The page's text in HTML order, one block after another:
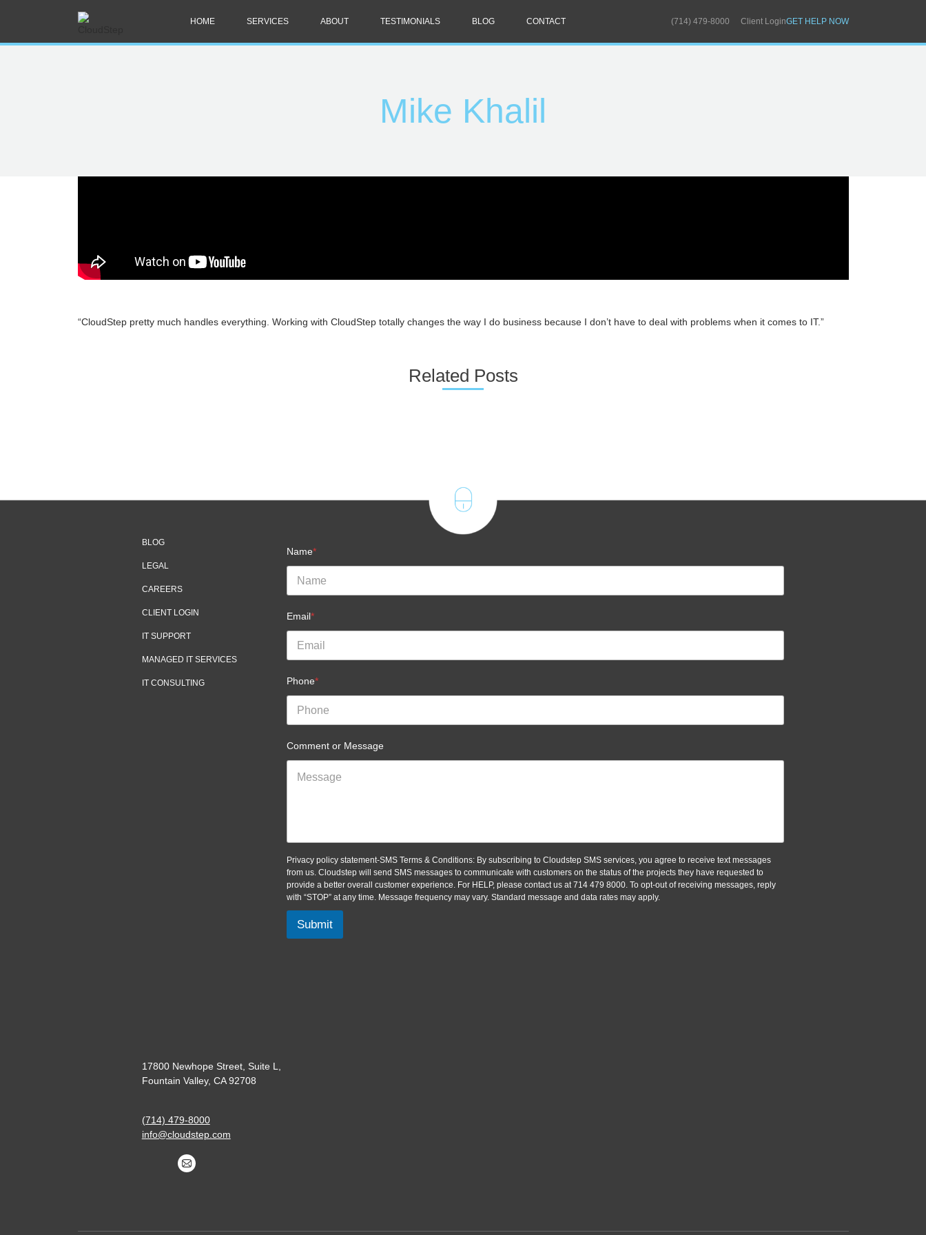
HOME SERVICES ABOUT TESTIMONIALS BLOG CONTACT (714) 479-8000 Client LoginGET HELP NOW
Mike Khalil
“CloudStep pretty much handles everything. Working with CloudStep totally changes the way I do business because I don’t have to deal with problems when it comes to IT.”
Related Posts
BLOG
LEGAL
CAREERS
CLIENT LOGIN
IT SUPPORT
MANAGED IT SERVICES
IT CONSULTING
Name*
Email*
Phone*
Comment or Message
Privacy policy statement-SMS Terms & Conditions: By subscribing to Cloudstep SMS services, you agree to receive text messages
from us. Cloudstep will send SMS messages to communicate with customers on the status of the projects they have requested to
provide a better overall customer experience. For HELP, please contact us at 714 479 8000. To opt-out of receiving messages, reply
with “STOP” at any time. Message frequency may vary. Standard message and data rates may apply.
17800 Newhope Street, Suite L,
Fountain Valley, CA 92708
(714) 479-8000
info@cloudstep.com